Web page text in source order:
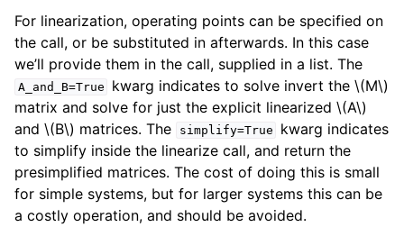
For linearization, operating points can be specified on
the call, or be substituted in afterwards. In this case
we’ll provide them in the call, supplied in a list. The
A_and_B=True kwarg indicates to solve invert the\(M\)
matrix and solve for just the explicit linearized \(A\)
and \(B\) matrices. The simplify=True
kwarg indicates
to simplify inside the linearize call, and return the
presimplified matrices. The cost of doing this is small
for simple systems, but for larger systems this can be
a costly operation, and should be avoided.